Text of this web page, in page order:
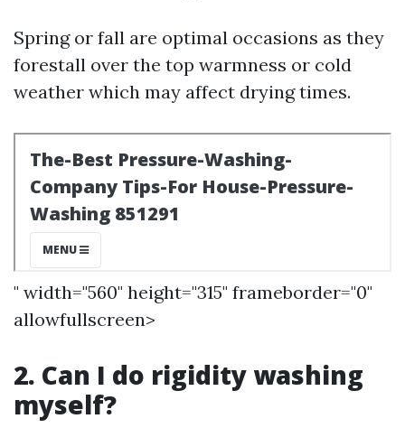
Spring or fall are optimal occasions as they
forestall over the top warmness or cold
weather which may affect drying times.
" width="560" height="315" frameborder="0"
allowfullscreen>
2. Can I do rigidity washing
myself?